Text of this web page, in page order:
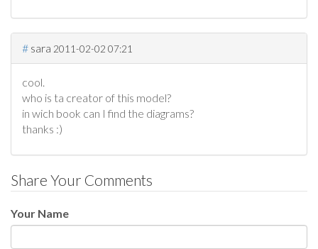
# sara 2011-02-02 07:21
cool.
who is ta creator of this model?
in wich book can I find the diagrams?
thanks :)
Share Your Comments
Your Name